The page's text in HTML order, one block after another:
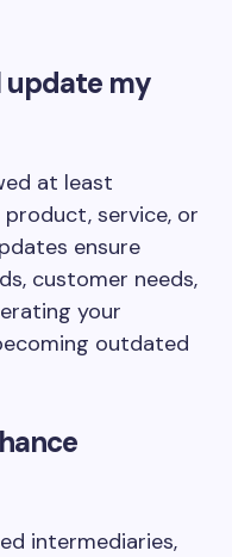
update my
at least
service, or
ensure
customer needs,
your
outdated
intermediaries,